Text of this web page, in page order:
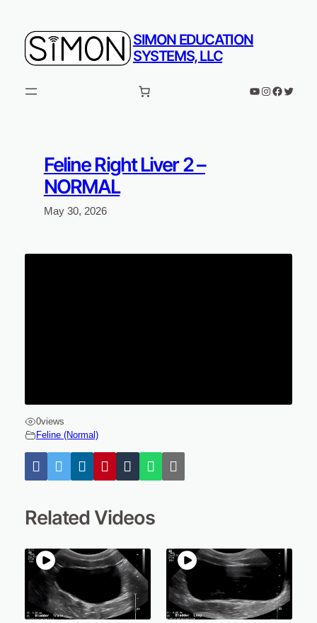
content
SIMON EDUCATION
SYSTEMS, LLC
YouTube
Instagram
Twitter
Feline Right Liver 2 –
NORMAL
May 30, 2026
0views
Feline (Normal)
Related Videos